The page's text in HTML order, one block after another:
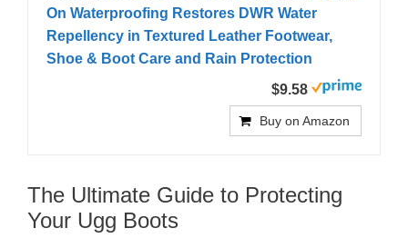
On Waterproofing Restores DWR Water
Repellency in Textured Leather Footwear,
Shoe & Boot Care and Rain Protection
$9.58
Buy on Amazon
The Ultimate Guide to Protecting
Your Ugg Boots